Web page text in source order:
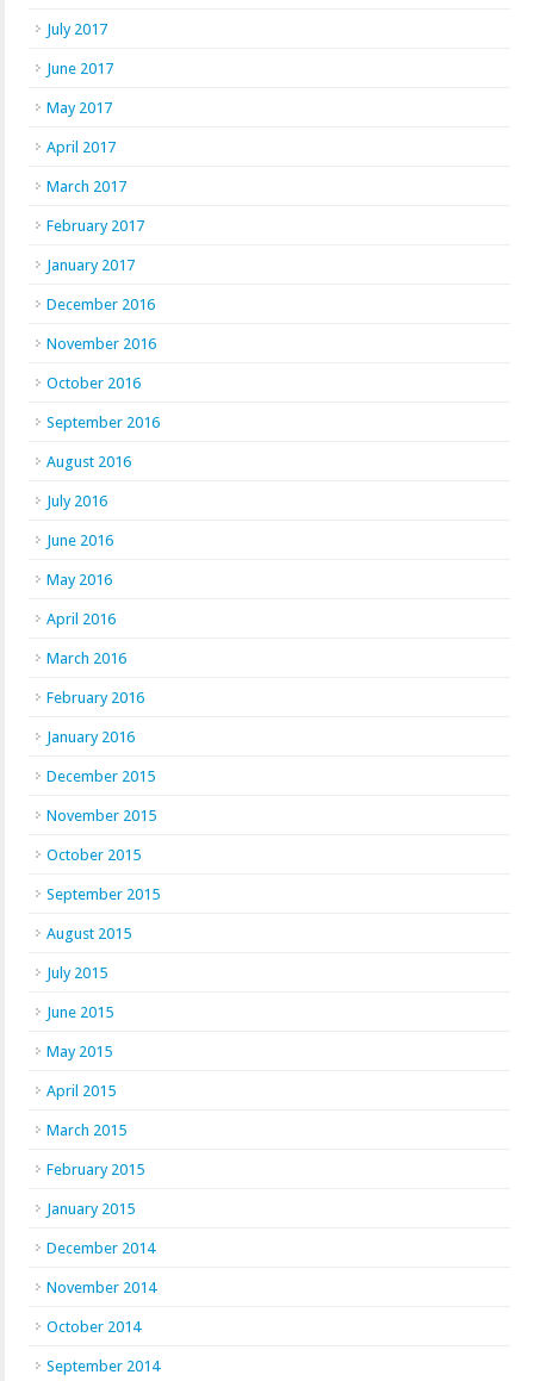
July 2017
June 2017
May 2017
April 2017
March 2017
February 2017
January 2017
December 2016
November 2016
October 2016
September 2016
August 2016
July 2016
June 2016
May 2016
April 2016
March 2016
February 2016
January 2016
December 2015
November 2015
October 2015
September 2015
August 2015
July 2015
June 2015
May 2015
April 2015
March 2015
February 2015
January 2015
December 2014
November 2014
October 2014
September 2014